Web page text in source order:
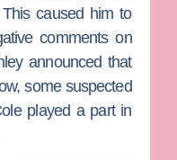
caused him to
comments on
announced that
some suspected
played a part in